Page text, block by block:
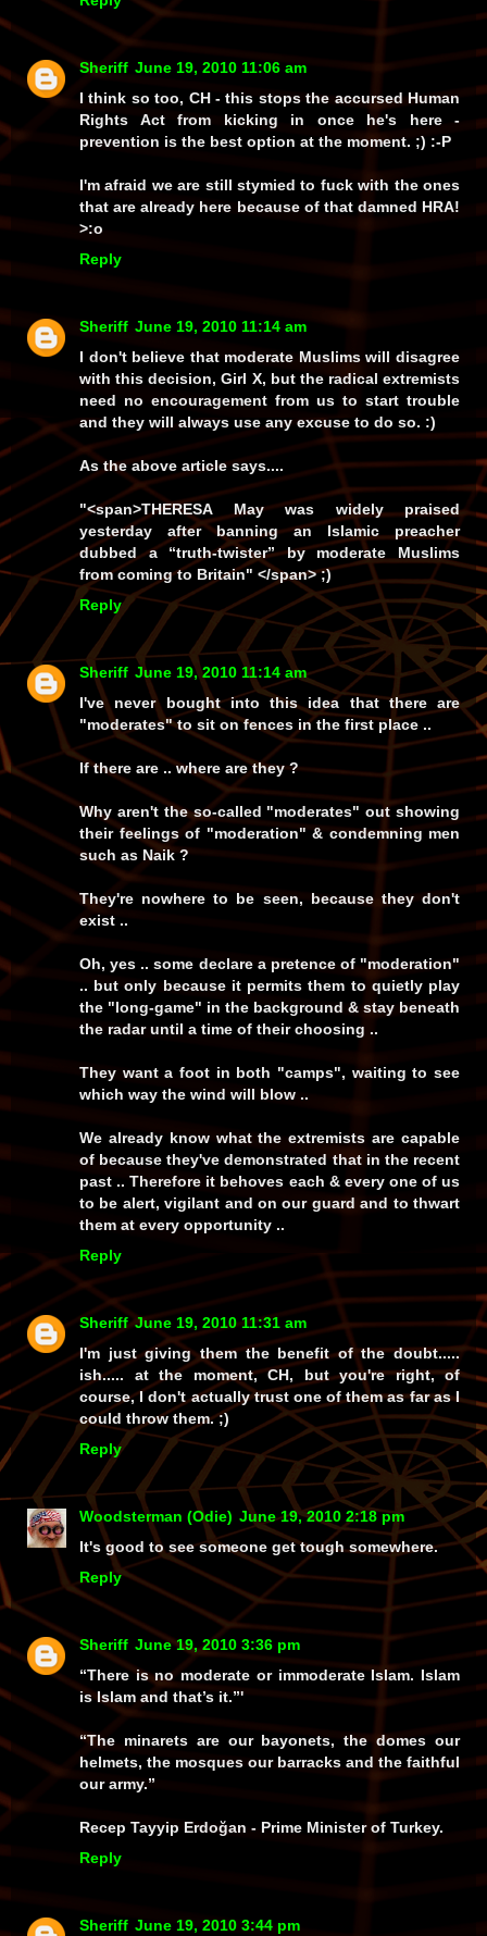
Sheriff June 19, 2010 11:06 am
I think so too, CH - this stops the accursed Human
Rights Act from kicking in once he's here -
prevention is the best option at the moment. ;) :-P
I'm afraid we are still stymied to fuck with the ones
that are already here because of that damned HRA!
>:o
Reply
Sheriff June 19, 2010 11:14 am
I don't believe that moderate Muslims will disagree
with this decision, Girl X, but the radical extremists
need no encouragement from us to start trouble
and they will always use any excuse to do so. :)
As the above article says....
"<span>THERESA May was widely praised
yesterday after banning an Islamic preacher
dubbed a “truth-twister” by moderate Muslims
from ­coming to Britain" </span> ;)
Reply
Sheriff June 19, 2010 11:14 am
I've never bought into this idea that there are
"moderates" to sit on fences in the first place ..
If there are .. where are they ?
Why aren't the so-called "moderates" out showing
their feelings of "moderation" & condemning men
such as Naik ?
They're nowhere to be seen, because they don't
exist ..
Oh, yes .. some declare a pretence of "moderation"
.. but only because it permits them to quietly play
the "long-game" in the background & stay beneath
the radar until a time of their choosing ..
They want a foot in both "camps", waiting to see
which way the wind will blow ..
We already know what the extremists are capable
of because they've demonstrated that in the recent
past .. Therefore it behoves each & every one of us
to be alert, vigilant and on our guard and to thwart
them at every opportunity ..
Reply
Sheriff June 19, 2010 11:31 am
I'm just giving them the benefit of the doubt.....
ish..... at the moment, CH, but you're right, of
course, I don't actually trust one of them as far as I
could throw them. ;)
Reply
Woodsterman (Odie) June 19, 2010 2:18 pm
It's good to see someone get tough somewhere.
Reply
Sheriff June 19, 2010 3:36 pm
“There is no moderate or immoderate Islam. Islam
is Islam and that’s it.”'
“The minarets are our bayonets, the domes our
helmets, the mosques our barracks and the faithful
our army.”
Recep Tayyip Erdoğan - Prime Minister of Turkey.
Reply
Sheriff June 19, 2010 3:44 pm